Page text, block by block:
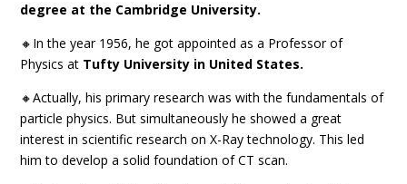
degree at the Cambridge University.
🔸In the year 1956, he got appointed as a Professor of
Physics at Tufty University in United States.
🔸Actually, his primary research was with the fundamentals of
particle physics. But simultaneously he showed a great
interest in scientific research on X-Ray technology. This led
him to develop a solid foundation of CT scan.